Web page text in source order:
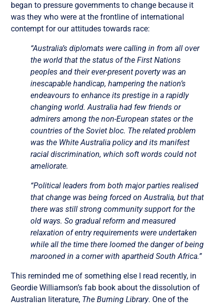
began to pressure governments to change because it
was they who were at the frontline of international
contempt for our attitudes towards race:
“Australia’s diplomats were calling in from all over
the world that the status of the First Nations
peoples and their ever-present poverty was an
inescapable handicap, hampering the nation’s
endeavours to enhance its prestige in a rapidly
changing world. Australia had few friends or
admirers among the non-European states or the
countries of the Soviet bloc. The related problem
was the White Australia policy and its manifest
racial discrimination, which soft words could not
ameliorate.
“Political leaders from both major parties realised
that change was being forced on Australia, but that
there was still strong community support for the
old ways. So gradual reform and measured
relaxation of entry requirements were undertaken
while all the time there loomed the danger of being
marooned in a corner with apartheid South Africa.”
This reminded me of something else I read recently, in
Geordie Williamson’s fab book about the dissolution of
Australian literature, The Burning Library. One of the